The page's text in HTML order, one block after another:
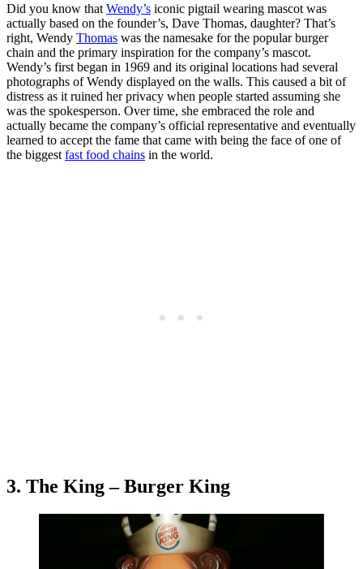
Did you know that Wendy’s iconic pigtail wearing mascot was
actually based on the founder’s, Dave Thomas, daughter? That’s
right, Wendy Thomas was the namesake for the popular burger
chain and the primary inspiration for the company’s mascot.
Wendy’s first began in 1969 and its original locations had several
photographs of Wendy displayed on the walls. This caused a bit of
distress as it ruined her privacy when people started assuming she
was the spokesperson. Over time, she embraced the role and
actually became the company’s official representative and eventually
learned to accept the fame that came with being the face of one of
the biggest fast food chains in the world.
3. The King – Burger King